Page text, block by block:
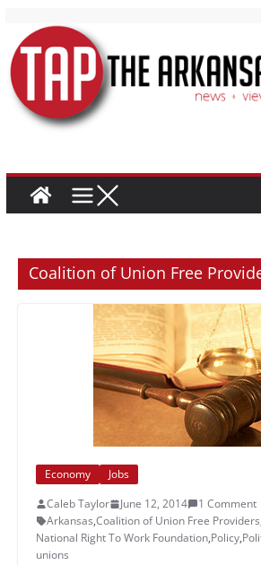
Coalition of Union Free
Economy
Jobs
Caleb Taylor
June 12, 2014
1 Comment
Arkansas,Coalition of Union Free Providers,
National Right To Work Foundation,Policy,
unions